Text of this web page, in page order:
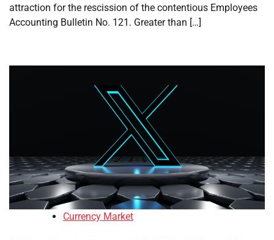
attraction for the rescission of the contentious Employees
Accounting Bulletin No. 121. Greater than […]
Currency Market